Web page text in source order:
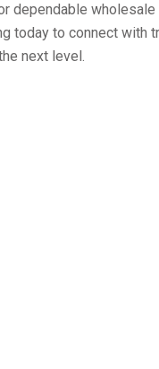
wholesale
today to connect with
next level.